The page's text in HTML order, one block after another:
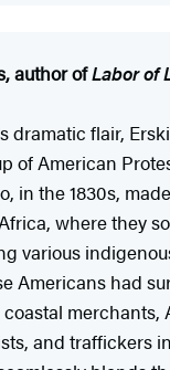
author ofLabor of
dramatic flair,
of American
in the 1830s,
where they
various
Americans had
merchants,
and traffickers